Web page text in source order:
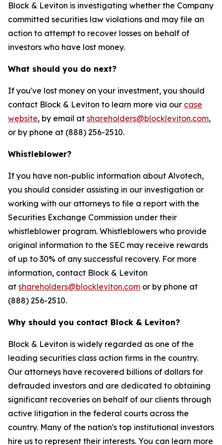
Block & Leviton is investigating whether the Company
committed securities law violations and may file an
action to attempt to recover losses on behalf of
investors who have lost money.
What should you do next?
If you've lost money on your investment, you should
contact Block & Leviton to learn more via our case
website, by email at shareholders@blockleviton.com,
or by phone at (888) 256-2510.
Whistleblower?
If you have non-public information about Alvotech,
you should consider assisting in our investigation or
working with our attorneys to file a report with the
Securities Exchange Commission under their
whistleblower program. Whistleblowers who provide
original information to the SEC may receive rewards
of up to 30% of any successful recovery. For more
information, contact Block & Leviton
at shareholders@blockleviton.com or by phone at
(888) 256-2510.
Why should you contact Block & Leviton?
Block & Leviton is widely regarded as one of the
leading securities class action firms in the country.
Our attorneys have recovered billions of dollars for
defrauded investors and are dedicated to obtaining
significant recoveries on behalf of our clients through
active litigation in the federal courts across the
country. Many of the nation's top institutional investors
hire us to represent their interests. You can learn more